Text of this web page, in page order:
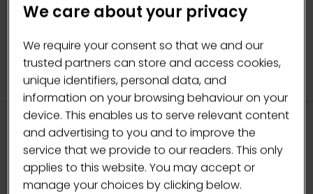
A
TAB)
HEADLINE SPONSORS
We care about your privacy
We require your consent so that we and our
trusted partners can store and access cookies,
unique identifiers, personal data, and
information on your browsing behaviour on your
device. This enables us to serve relevant content
and advertising to you and to improve the
service that we provide to our readers. This only
applies to this website. You may accept or
manage your choices by clicking below.